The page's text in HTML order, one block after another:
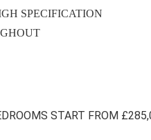
START FROM